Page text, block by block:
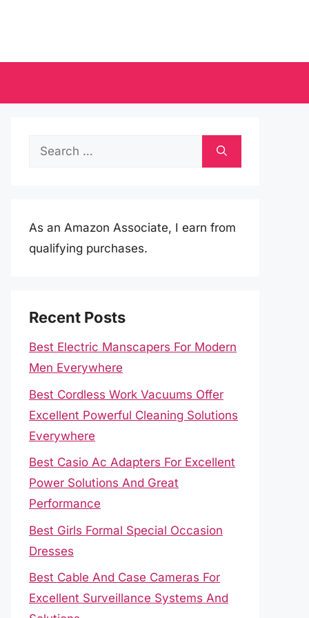
Search
As an Amazon Associate, I earn from
qualifying purchases.
Recent Posts
Best Electric Manscapers For Modern
Men Everywhere
Best Cordless Work Vacuums Offer
Excellent Powerful Cleaning Solutions
Everywhere
Best Casio Ac Adapters For Excellent
Power Solutions And Great
Performance
Best Girls Formal Special Occasion
Dresses
Best Cable And Case Cameras For
Excellent Surveillance Systems And